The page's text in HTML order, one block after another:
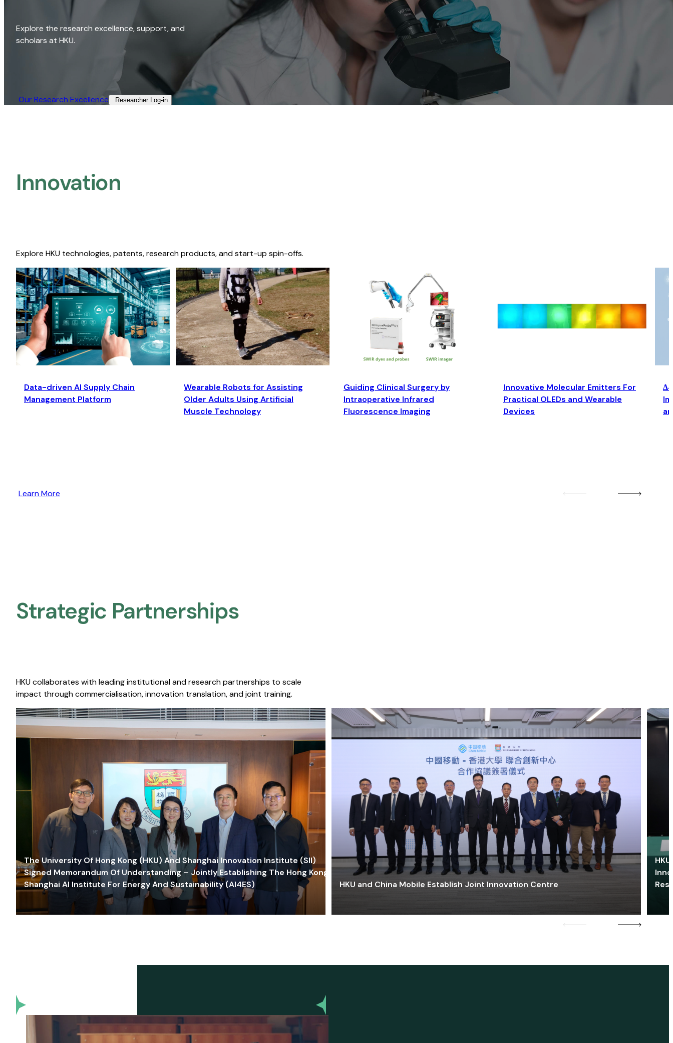
Explore the research excellence, support, and
scholars at HKU.
Our Research Excellence​ Researcher Log-in​
Innovation
Explore HKU technologies, patents, research products, and start-up spin-offs.
Data-driven AI Supply Chain
Management Platform
Wearable Robots for Assisting
Older Adults Using Artificial
Muscle Technology
Guiding Clinical Surgery by
Intraoperative Infrared
Fluorescence Imaging
Innovative Molecular Emitters For
Practical OLEDs and Wearable
Devices
Learn More
Strategic Partnerships​
HKU collaborates with leading institutional and research partnerships to scale
impact through commercialisation, innovation translation, and joint training.
The University Of Hong Kong (HKU) And Shanghai Innovation Institute (SII)
Signed Memorandum Of Understanding – Jointly Establishing The Hong Kong-
Shanghai AI Institute For Energy And Sustainability (AI4ES)
HKU and China Mobile Establish Joint Innovation Centre